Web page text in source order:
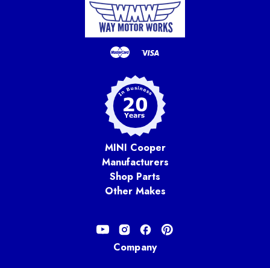
MINI Cooper
Manufacturers
Shop Parts
Other Makes
Company